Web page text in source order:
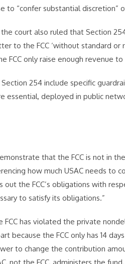
to “confer substantial discretion”
the court also ruled that Section
to the FCC ‘without standard
FCC only raise enough revenue
254 include specific
essential, deployed in public
that the FCC is not in
how much USAC needs
the FCC’s obligations with
to satisfy its obligations.”
has violated the private
because the FCC only has 14
to change the contribution